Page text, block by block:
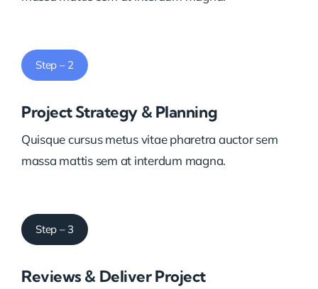
Step – 2
Project Strategy & Planning
Quisque cursus metus vitae pharetra auctor sem
massa mattis sem at interdum magna.
Step – 3
Reviews & Deliver Project